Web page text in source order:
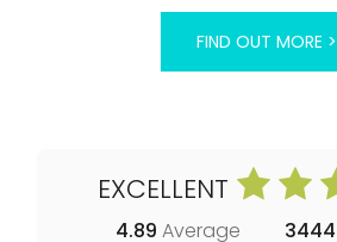
FIND OUT MORE >
EXCELLENT
4.89 Average 3444